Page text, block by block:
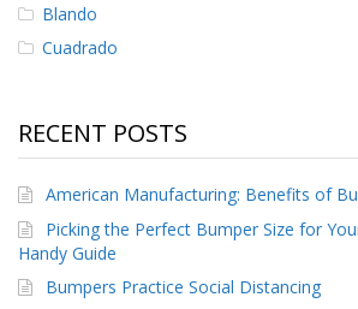
s Blando
Cuadrado
RECENT POSTS
American Manufacturing: Benefits of
Picking the Perfect Bumper Size for
Handy Guide
Bumpers Practice Social Distancing